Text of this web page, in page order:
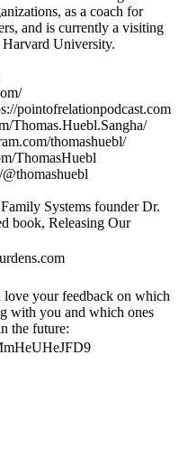
as a coach for
and is currently a visiting
Harvard University.
pointofrelationpodcast.com
Thomas.Huebl.Sangha/
thomashuebl/
ThomasHuebl
Systems founder Dr.
book, Releasing Our
love your feedback on which
with you and which ones
the future: